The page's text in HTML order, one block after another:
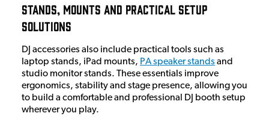
Stands, Mounts and Practical Setup
Solutions
DJ accessories also include practical tools such as
laptop stands, iPad mounts, PA speaker stands and
studio monitor stands. These essentials improve
ergonomics, stability and stage presence, allowing you
to build a comfortable and professional DJ booth setup
wherever you play.